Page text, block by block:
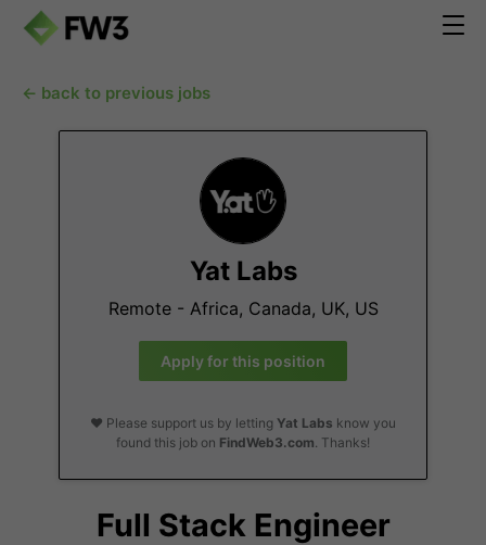
← back to previous jobs
Yat Labs
Remote - Africa, Canada, UK, US
Apply for this position
❤️ Please support us by letting Yat Labs know you
found this job on FindWeb3.com. Thanks!
Full Stack Engineer